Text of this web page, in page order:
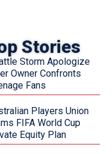
Stories
Storm Apologize
Owner Confronts
Fans
Players Union
FIFA World Cup
Equity Plan